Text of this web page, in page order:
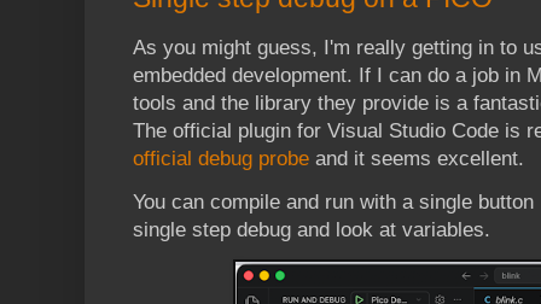
As you might guess, I'm really getting in to
embedded development. If I can do a job in
tools and the library they provide is a
The official plugin for Visual Studio Code is
official debug probe and it seems excellent.
You can compile and run with a single
single step debug and look at variables.